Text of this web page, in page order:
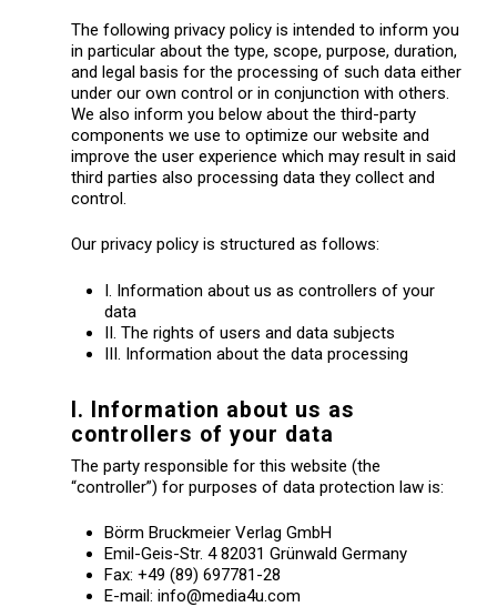
The following privacy policy is intended to inform you
in particular about the type, scope, purpose, duration,
and legal basis for the processing of such data either
under our own control or in conjunction with others.
We also inform you below about the third-party
components we use to optimize our website and
improve the user experience which may result in said
third parties also processing data they collect and
control.
Our privacy policy is structured as follows:
I. Information about us as controllers of your
data
II. The rights of users and data subjects
III. Information about the data processing
I. Information about us as
controllers of your data
The party responsible for this website (the
“controller”) for purposes of data protection law is:
Börm Bruckmeier Verlag GmbH
Emil-Geis-Str. 4 82031 Grünwald Germany
Fax: +49 (89) 697781-28
E-mail: info@media4u.com